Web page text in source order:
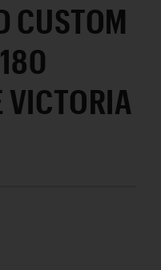
CUSTOM
VICTORIA